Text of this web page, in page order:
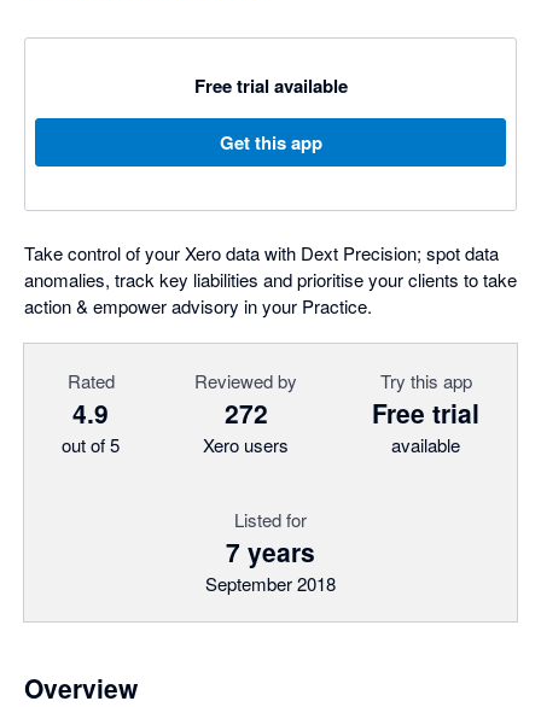
Free trial available
Get this app
Take control of your Xero data with Dext Precision; spot data
anomalies, track key liabilities and prioritise your clients to take
action & empower advisory in your Practice.
Rated
4.9
out of 5
Reviewed by
272
Xero users
Try this app
Free trial
available
Listed for
7 years
September 2018
Overview